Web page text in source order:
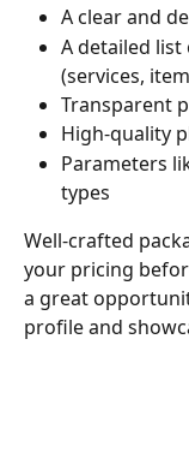
A clear and
A detailed list
(services,
Transparent
High-quality
Parameters
types
Well-crafted
your pricing
a great
profile and